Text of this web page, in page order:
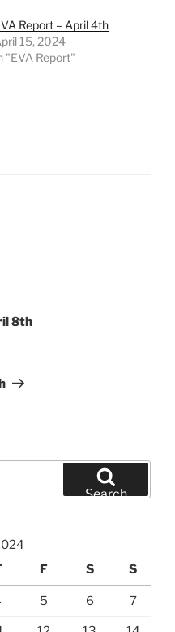
Report – April 4th
15, 2024
"EVA Report"
8th
Search
F S S
5 6 7